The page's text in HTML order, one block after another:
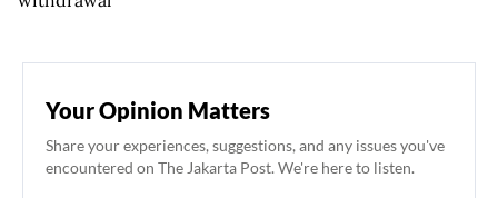
Your Opinion Matters
Share your experiences, suggestions, and any issues you've
encountered on The Jakarta Post. We're here to listen.